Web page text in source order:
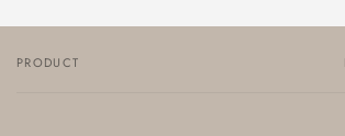
Your
PRODUCT